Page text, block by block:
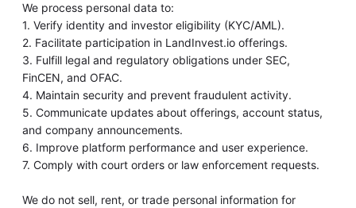
We process personal data to:
1. Verify identity and investor eligibility (KYC/AML).
2. Facilitate participation in LandInvest.io offerings.
3. Fulfill legal and regulatory obligations under SEC,
FinCEN, and OFAC.
4. Maintain security and prevent fraudulent activity.
5. Communicate updates about offerings, account status,
and company announcements.
6. Improve platform performance and user experience.
7. Comply with court orders or law enforcement requests.
We do not sell, rent, or trade personal information for